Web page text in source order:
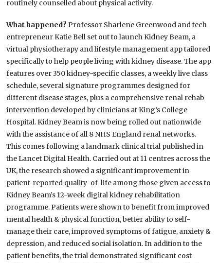
routinely counselled about physical activity.
What happened?Professor Sharlene Greenwood and tech
entrepreneur Katie Bell set out to launch Kidney Beam, a
virtual physiotherapy and lifestyle management app tailored
specifically to help people living with kidney disease. The app
features over 350 kidney-specific classes, a weekly live class
schedule, several signature programmes designed for
different disease stages, plus a comprehensive renal rehab
intervention developed by clinicians at King’s College
Hospital. Kidney Beam is now being rolled out nationwide
with the assistance of all 8 NHS England renal networks.
This comes following a landmark clinical trial published in
the Lancet Digital Health. Carried out at 11 centres across the
UK, the research showed a significant improvement in
patient-reported quality-of-life among those given access to
Kidney Beam’s 12-week digital kidney rehabilitation
programme. Patients were shown to benefit from improved
mental health & physical function, better ability to self-
manage their care, improved symptoms of fatigue, anxiety &
depression, and reduced social isolation. In addition to the
patient benefits, the trial demonstrated significant cost